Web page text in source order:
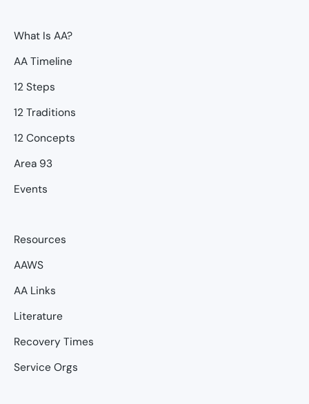
What Is AA?
AA Timeline
12 Steps
12 Traditions
12 Concepts
Area 93
Events
Resources
AAWS
AA Links
Literature
Recovery Times
Service Orgs